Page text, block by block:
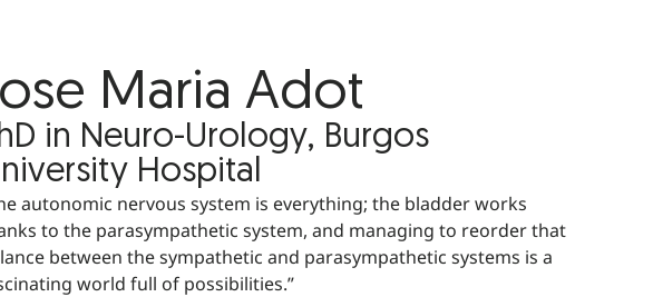
Maria Adot
in Neuro-Urology, Burgos
Hospital
autonomic nervous system is everything; the bladder works
to the parasympathetic system, and managing to reorder that
between the sympathetic and parasympathetic systems is a
world full of possibilities.”